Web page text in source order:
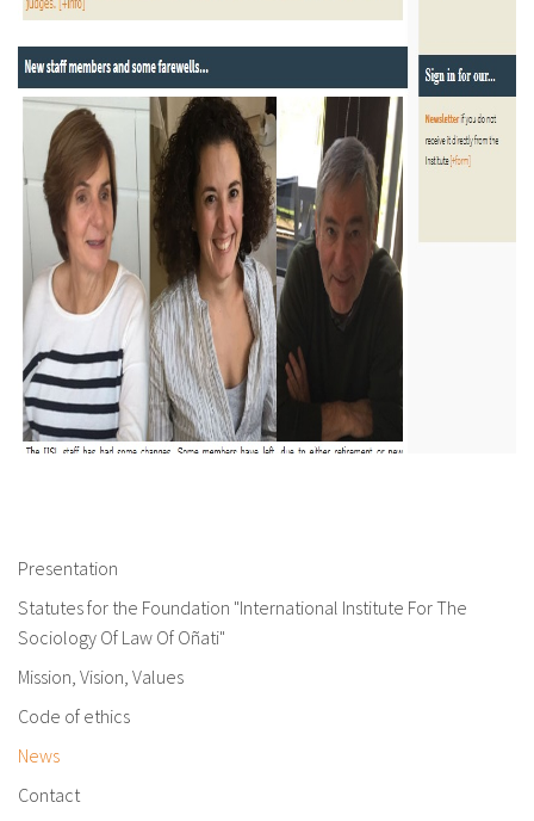
Presentation
Statutes for the Foundation "International Institute For The
Sociology Of Law Of Oñati"
Mission, Vision, Values
Code of ethics
News
Contact